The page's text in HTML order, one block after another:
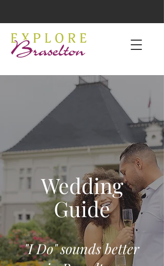
Wedding
Guide
"I Do" sounds better